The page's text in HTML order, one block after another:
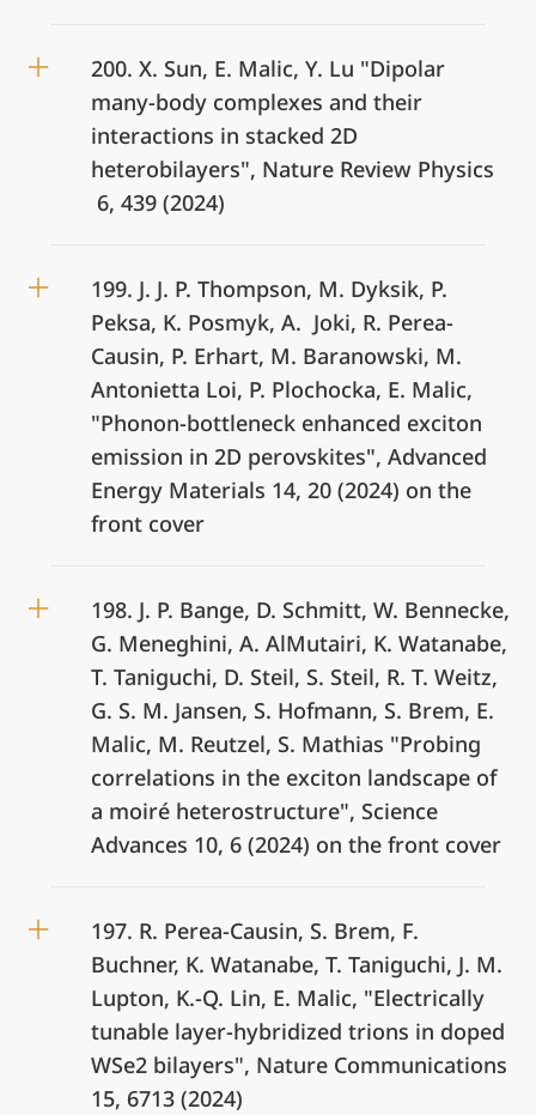
200. X. Sun, E. Malic, Y. Lu "Dipolar
many-body complexes and their
interactions in stacked 2D
heterobilayers", Nature Review Physics
6, 439 (2024)
199. J. J. P. Thompson, M. Dyksik, P.
Peksa, K. Posmyk, A. Joki, R. Perea-
Causin, P. Erhart, M. Baranowski, M.
Antonietta Loi, P. Plochocka, E. Malic,
"Phonon-bottleneck enhanced exciton
emission in 2D perovskites", Advanced
Energy Materials 14, 20 (2024) on the
front cover
198. J. P. Bange, D. Schmitt, W. Bennecke,
G. Meneghini, A. AlMutairi, K. Watanabe,
T. Taniguchi, D. Steil, S. Steil, R. T. Weitz,
G. S. M. Jansen, S. Hofmann, S. Brem, E.
Malic, M. Reutzel, S. Mathias "Probing
correlations in the exciton landscape of
a moiré heterostructure", Science
Advances 10, 6 (2024) on the front cover
197. R. Perea-Causin, S. Brem, F.
Buchner, K. Watanabe, T. Taniguchi, J. M.
Lupton, K.-Q. Lin, E. Malic, "Electrically
tunable layer-hybridized trions in doped
WSe2 bilayers", Nature Communications
15, 6713 (2024)